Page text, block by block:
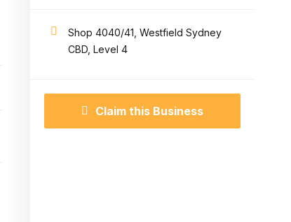
Shop 4040/41, Westfield Sydney
CBD, Level 4
Claim this Business